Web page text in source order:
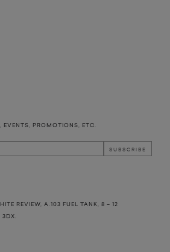
EVENTS, PROMOTIONS, ETC.
REVIEW, A.103 FUEL TANK, 8 – 12
3DX.